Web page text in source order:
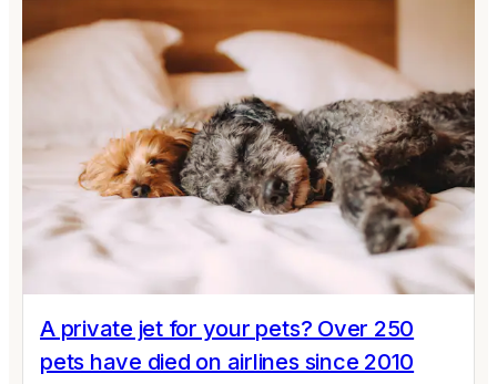
A private jet for your pets? Over 250
pets have died on airlines since 2010